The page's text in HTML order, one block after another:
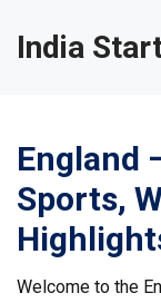
India
England
Sports,
Welcome to the